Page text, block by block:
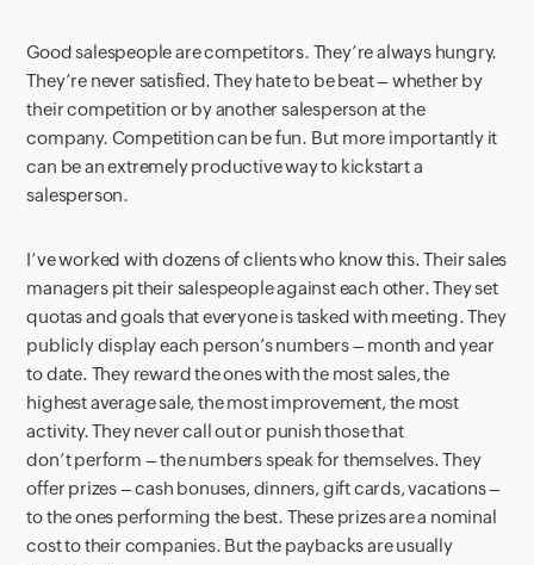
Good salespeople are competitors. They’re always hungry.
They’re never satisfied. They hate to be beat – whether by
their competition or by another salesperson at the
company. Competition can be fun. But more importantly it
can be an extremely productive way to kickstart a
salesperson.
I’ve worked with dozens of clients who know this. Their sales
managers pit their salespeople against each other. They set
quotas and goals that everyone is tasked with meeting. They
publicly display each person’s numbers – month and year
to date. They reward the ones with the most sales, the
highest average sale, the most improvement, the most
activity. They never call out or punish those that
don’t perform – the numbers speak for themselves. They
offer prizes – cash bonuses, dinners, gift cards, vacations –
to the ones performing the best. These prizes are a nominal
cost to their companies. But the paybacks are usually